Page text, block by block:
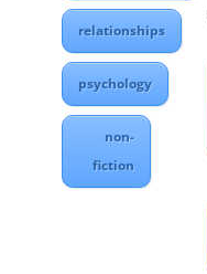
relationships
psychology
non-
fiction